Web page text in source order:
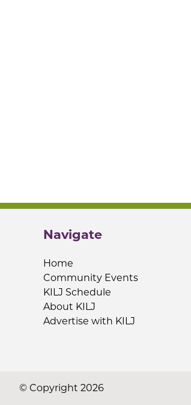
Navigate
Home
Community Events
KILJ Schedule
About KILJ
Advertise with KILJ
© Copyright 2026